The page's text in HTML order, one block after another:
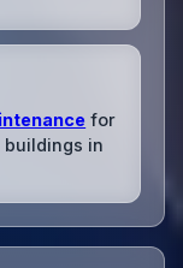
for
in